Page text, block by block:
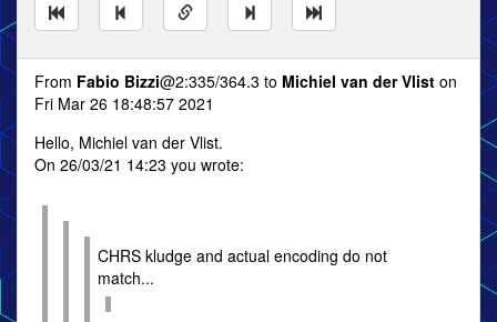
From Fabio Bizzi@2:335/364.3 to Michiel van der Vlist on
Fri Mar 26 18:48:57 2021
Hello, Michiel van der Vlist.
On 26/03/21 14:23 you wrote:
CHRS kludge and actual encoding do not
match...